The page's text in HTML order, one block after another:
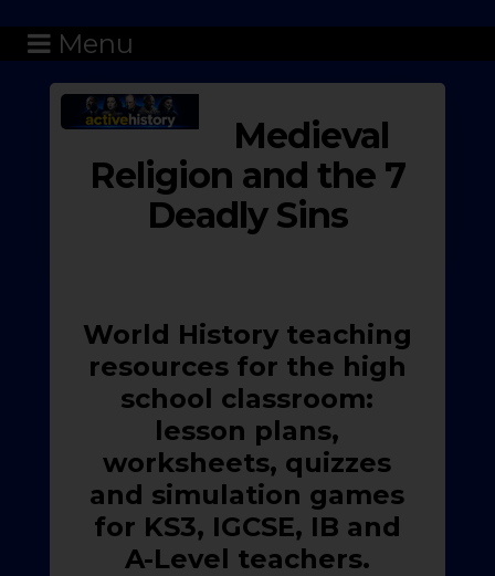
Menu
Medieval
Religion and the 7
Deadly Sins
World History teaching
resources for the high
school classroom:
lesson plans,
worksheets, quizzes
and simulation games
for KS3, IGCSE, IB and
A-Level teachers.